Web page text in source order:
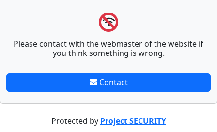
Please contact with the webmaster of the website if
you think something is wrong.
Contact
Protected by Project SECURITY